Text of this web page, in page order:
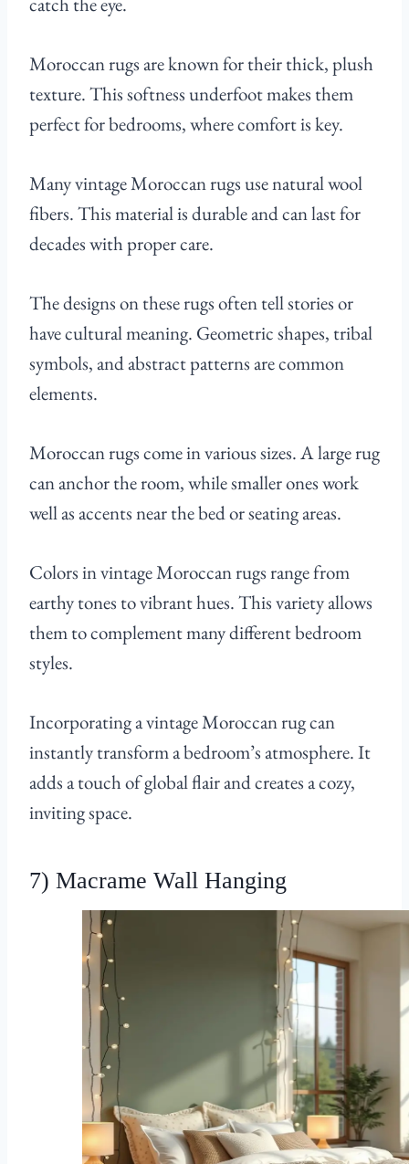
Moroccan rugs are known for their thick, plush
texture. This softness underfoot makes them
perfect for bedrooms, where comfort is key.
Many vintage Moroccan rugs use natural wool
fibers. This material is durable and can last for
decades with proper care.
The designs on these rugs often tell stories or
have cultural meaning. Geometric shapes, tribal
symbols, and abstract patterns are common
elements.
Moroccan rugs come in various sizes. A large rug
can anchor the room, while smaller ones work
well as accents near the bed or seating areas.
Colors in vintage Moroccan rugs range from
earthy tones to vibrant hues. This variety allows
them to complement many different bedroom
styles.
Incorporating a vintage Moroccan rug can
instantly transform a bedroom’s atmosphere. It
adds a touch of global flair and creates a cozy,
inviting space.
7) Macrame Wall Hanging